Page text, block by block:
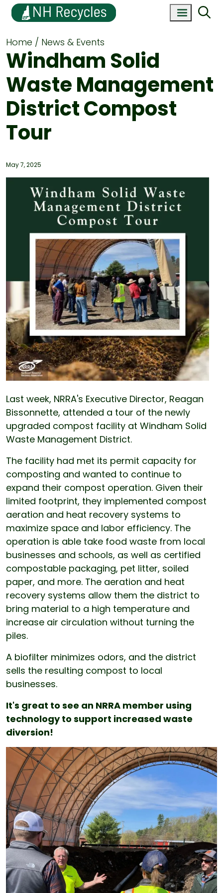
Home News & Events
Windham Solid
Waste Management
District Compost
Tour
May 7, 2025
Last week, NRRA's Executive Director, Reagan
Bissonnette, attended a tour of the newly
upgraded compost facility at Windham Solid
Waste Management District.
The facility had met its permit capacity for
composting and wanted to continue to
expand their compost operation. Given their
limited footprint, they implemented compost
aeration and heat recovery systems to
maximize space and labor efficiency. The
operation is able take food waste from local
businesses and schools, as well as certified
compostable packaging, pet litter, soiled
paper, and more. The aeration and heat
recovery systems allow them the district to
bring material to a high temperature and
increase air circulation without turning the
piles.
A biofilter minimizes odors, and the district
sells the resulting compost to local
businesses.
It's great to see an NRRA member using
technology to support increased waste
diversion!